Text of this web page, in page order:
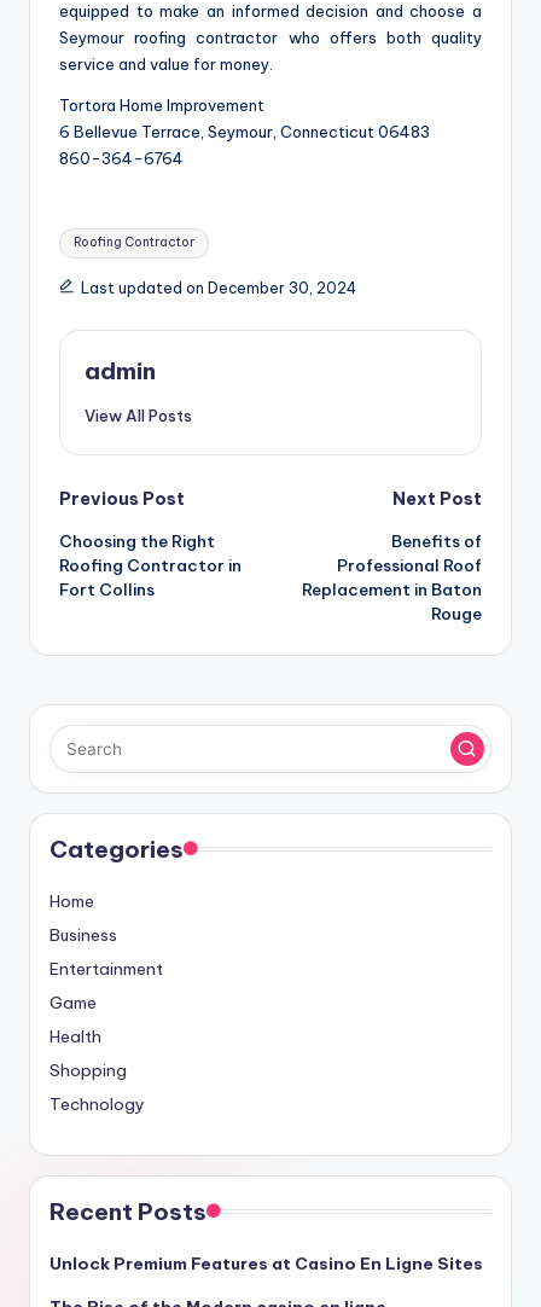
equipped to make an informed decision and choose a
Seymour roofing contractor who offers both quality
service and value for money.
Tortora Home Improvement
6 Bellevue Terrace, Seymour, Connecticut 06483
860-364-6764
Tags:
Roofing Contractor
Last updated on December 30, 2024
admin
View All Posts
Post
navigation
Previous Post
Choosing the Right
Roofing Contractor in
Fort Collins
Next Post
Benefits of
Professional Roof
Replacement in Baton
Rouge
Categories
Home
Business
Entertainment
Game
Health
Shopping
Technology
Recent Posts
Unlock Premium Features at Casino En Ligne Sites